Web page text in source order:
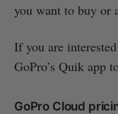
you want to buy or
If you are
GoPro’s Quik app
GoPro Cloud